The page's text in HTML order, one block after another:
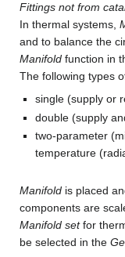
Fittings not from
In thermal systems,
and to balance the
Manifold function in
The following types
single (supply or
double (supply
two-parameter
temperature
Manifold is placed
components are
Manifold setfor
be selected in the